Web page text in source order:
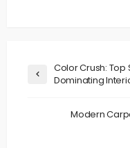
Color Crush: Top
Dominating
Modern